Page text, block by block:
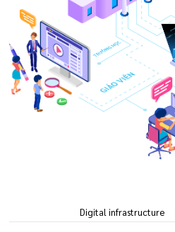
Digital infrastructure